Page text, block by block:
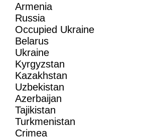
Armenia
Russia
Occupied Ukraine
Belarus
Ukraine
Kyrgyzstan
Kazakhstan
Uzbekistan
Azerbaijan
Tajikistan
Turkmenistan
Crimea